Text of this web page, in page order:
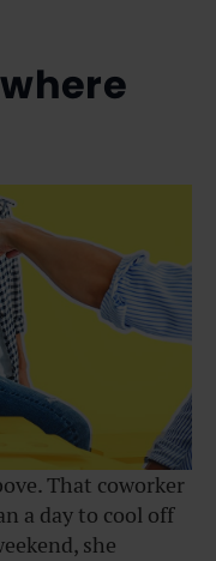
That coworker
a day to cool off
she